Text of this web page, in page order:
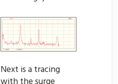
Next is a tracing
with the surge